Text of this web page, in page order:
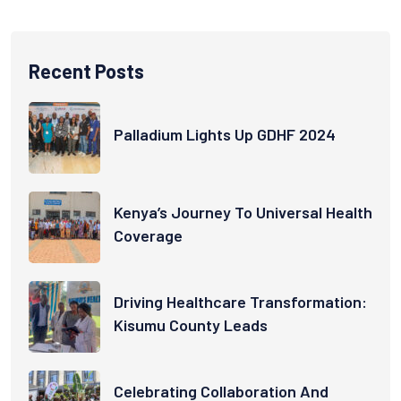
Recent Posts
Palladium Lights Up GDHF 2024
Kenya’s Journey To Universal Health
Coverage
Driving Healthcare Transformation:
Kisumu County Leads
Celebrating Collaboration And